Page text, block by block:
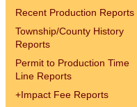
Recent Production Reports
Township/County History
Reports
Permit to Production Time
Line Reports
+Impact Fee Reports